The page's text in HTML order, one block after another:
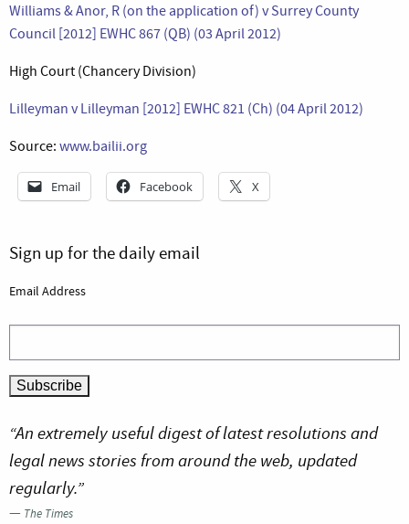
Williams & Anor, R (on the application of) v Surrey County
Council [2012] EWHC 867 (QB) (03 April 2012)
High Court (Chancery Division)
Lilleyman v Lilleyman [2012] EWHC 821 (Ch) (04 April 2012)
Source: www.bailii.org
Email Facebook X
Sign up for the daily email
Email Address
“An extremely useful digest of latest resolutions and
legal news stories from around the web, updated
regularly.”
— The Times